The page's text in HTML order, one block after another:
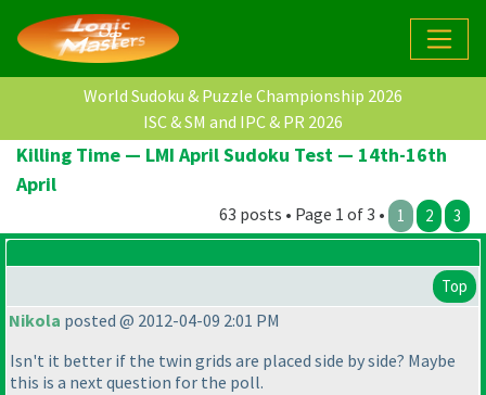
World Sudoku & Puzzle Championship 2026
ISC & SM and IPC & PR 2026
Killing Time — LMI April Sudoku Test — 14th-16th
April
63 posts • Page 1 of 3 • 1 2 3
Top
Nikola posted @ 2012-04-09 2:01 PM
Isn't it better if the twin grids are placed side by side? Maybe
this is a next question for the poll.